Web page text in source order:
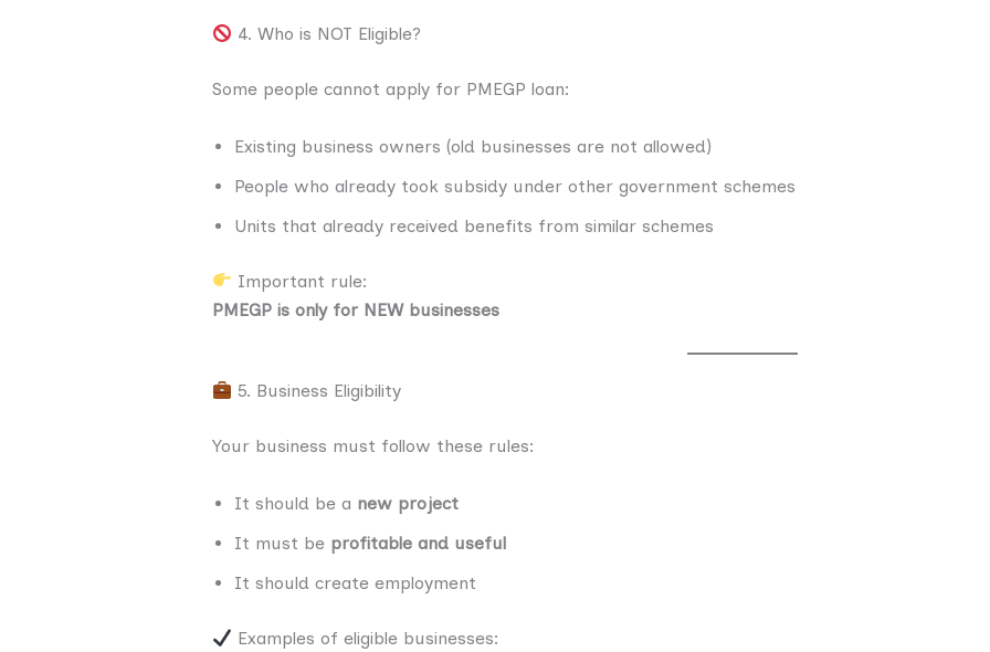
4. Who is NOT Eligible?
Some people cannot apply for PMEGP loan:
Existing business owners (old businesses are not allowed)
People who already took subsidy under other government schemes
Units that already received benefits from similar schemes
Important rule:
PMEGP is only for NEW businesses
5. Business Eligibility
Your business must follow these rules:
It should be a new project
It must be profitable and useful
It should create employment
Examples of eligible businesses: